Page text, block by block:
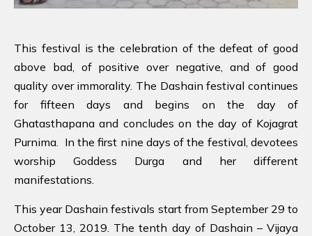
This festival is the celebration of the defeat of good
above bad, of positive over negative, and of good
quality over immorality. The Dashain festival continues
for fifteen days and begins on the day of
Ghatasthapana and concludes on the day of Kojagrat
Purnima. In the first nine days of the festival, devotees
worship Goddess Durga and her different
manifestations.
This year Dashain festivals start from September 29 to
October 13, 2019. The tenth day of Dashain – Vijaya